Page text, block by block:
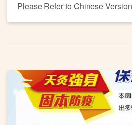
Please Refer to Chinese Version